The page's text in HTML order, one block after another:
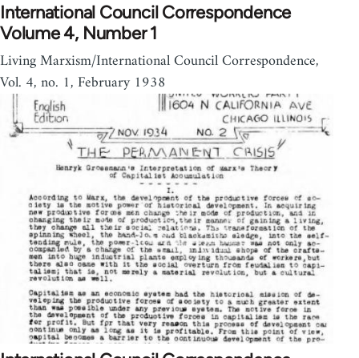
International Council Correspondence
Volume 4, Number 1
Living Marxism/International Council Correspondence,
Vol. 4, no. 1, February 1938